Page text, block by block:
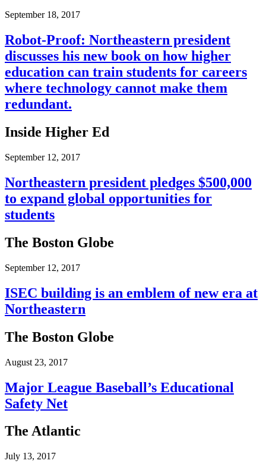
September 18, 2017
Robot-Proof: Northeastern president
discusses his new book on how higher
education can train students for careers
where technology cannot make them
redundant.
Inside Higher Ed
September 12, 2017
Northeastern president pledges $500,000
to expand global opportunities for
students
The Boston Globe
September 12, 2017
ISEC building is an emblem of new era at
Northeastern
The Boston Globe
August 23, 2017
Major League Baseball’s Educational
Safety Net
The Atlantic
July 13, 2017